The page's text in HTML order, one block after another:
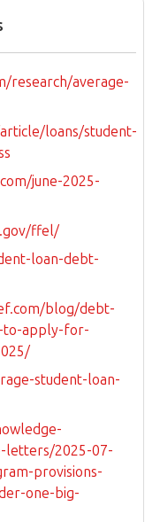
research/average-
loans/student-
june-2025-
ffel/
loan-debt-
blog/debt-
to-apply-for-
student-loan-
letters/2025-07-
provisions-
one-big-